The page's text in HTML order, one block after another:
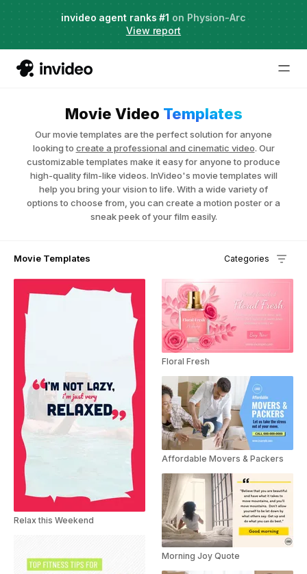
Just launched·
Agent Two, frontier creative intelligence
invideo agent ranks #1 on Physion-Arc
View report
Movie Video Templates
Our movie templates are the perfect solution for anyone
looking to create a professional and cinematic video. Our
customizable templates make it easy for anyone to produce
high-quality film-like videos. InVideo's movie templates will
help you bring your vision to life. With a wide variety of
options to choose from, you can create a motion poster or a
sneak peek of your film easily.
Movie Templates Categories
Relax this Weekend
Floral Fresh
Affordable Movers & Packers
Morning Joy Quote